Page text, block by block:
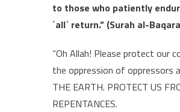
to those who patiently
˹all˺ return.” (Surah al-
“Oh Allah! Please protect our
the oppression of oppressors
THE EARTH. PROTECT US
REPENTANCES.